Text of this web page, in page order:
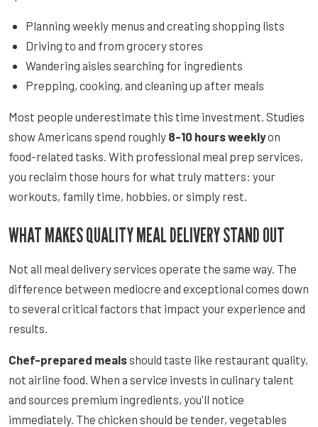
Planning weekly menus and creating shopping lists
Driving to and from grocery stores
Wandering aisles searching for ingredients
Prepping, cooking, and cleaning up after meals
Most people underestimate this time investment. Studies
show Americans spend roughly 8-10 hours weeklyon
food-related tasks. With professional meal prep services,
you reclaim those hours for what truly matters: your
workouts, family time, hobbies, or simply rest.
WHAT MAKES QUALITY MEAL DELIVERY STAND OUT
Not all meal delivery services operate the same way. The
difference between mediocre and exceptional comes down
to several critical factors that impact your experience and
results.
Chef-prepared mealsshould taste like restaurant quality,
not airline food. When a service invests in culinary talent
and sources premium ingredients, you'll notice
immediately. The chicken should be tender, vegetables